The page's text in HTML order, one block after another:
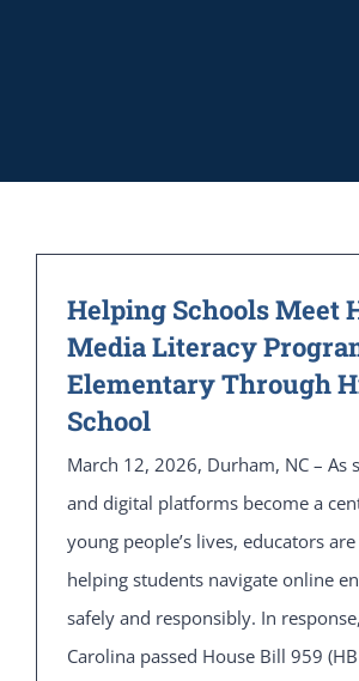
Helping Schools Meet
Media Literacy
Elementary Through
School
March 12, 2026, Durham, NC – As
and digital platforms become a
young people’s lives, educators
helping students navigate online
safely and responsibly. In
Carolina passed House Bill 959